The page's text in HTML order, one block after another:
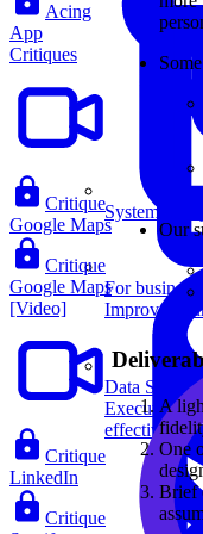
Data Science
Execute
effectively.
System
For
Improve
Acing
App
Critiques
Critique
Google Maps
Critique
Google Maps
[Video]
Critique
LinkedIn
Critique
Our
A
One
Brief